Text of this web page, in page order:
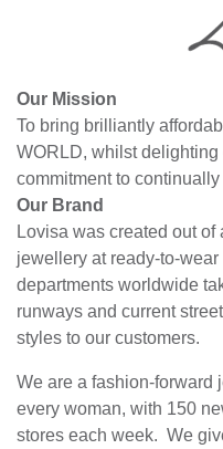
Our Mission
To bring brilliantly
WORLD, whilst
commitment to
Our Brand
Lovisa was created out of
jewellery at ready-to-
departments worldwide
runways and current
styles to our customers.
We are a fashion-forward
every woman, with 150
stores each week. We